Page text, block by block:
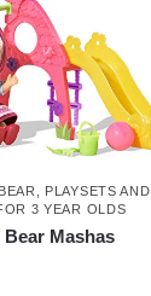
PLAYSETS AND
3 YEAR OLDS
Bear Mashas